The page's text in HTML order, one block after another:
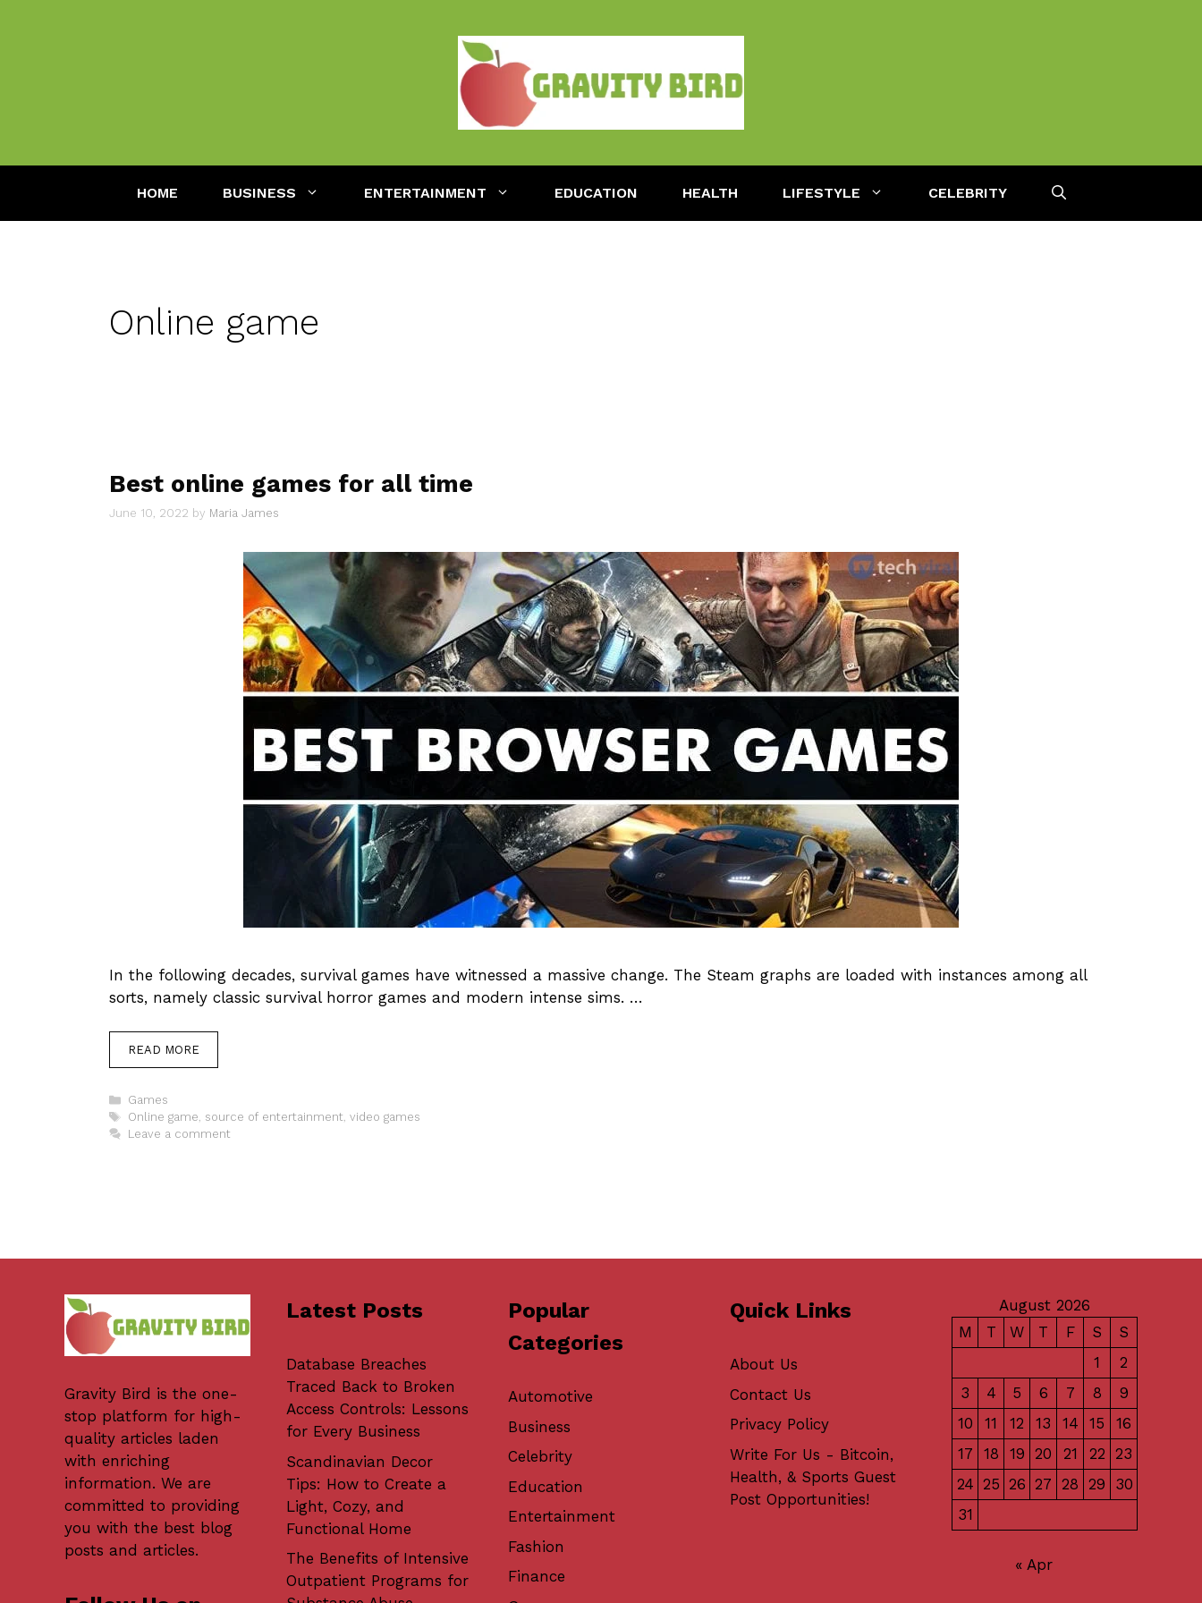
HOME BUSINESS ENTERTAINMENT EDUCATION HEALTH LIFESTYLE CELEBRITY
Online game
Best online games for all time
June 10, 2022 by Maria James
In the following decades, survival games have witnessed a massive change. The Steam graphs are loaded with instances among all
sorts, namely classic survival horror games and modern intense sims. …
READ MORE
Categories
Games
Tags
Online game, source of entertainment, video games
Leave a comment
Gravity Bird is the one-
stop platform for high-
quality articles laden
with enriching
information. We are
committed to providing
you with the best blog
posts and articles.
Latest Posts
Database Breaches
Traced Back to Broken
Access Controls: Lessons
for Every Business
Scandinavian Decor
Tips: How to Create a
Light, Cozy, and
Functional Home
The Benefits of Intensive
Outpatient Programs for
Popular
Categories
Automotive
Business
Celebrity
Education
Entertainment
Fashion
Finance
Quick Links
About Us
Contact Us
Privacy Policy
Write For Us - Bitcoin,
Health, & Sports Guest
Post Opportunities!
August 2026
M
T W T F S
S
1
2
3
4 5 6 7 8
9
10
11 12 13 14 15
16
17
18 19 20 21 22 23
24 25 26 27 28 29
30
31
« Apr